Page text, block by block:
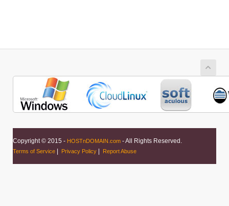
Copyright © 2015 - HOSTnDOMAIN.com - All Rights Reserved.
Terms of Service Privacy Policy Report Abuse